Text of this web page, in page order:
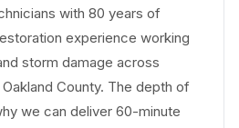
with 80 years of
experience working
storm damage across
County. The depth of
we can deliver 60-minute